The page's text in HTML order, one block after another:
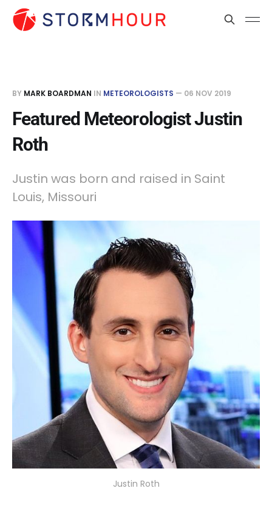
BY MARK BOARDMAN IN METEOROLOGISTS — 06 NOV 2019
Featured Meteorologist Justin
Roth
Justin was born and raised in Saint
Louis, Missouri
Justin Roth